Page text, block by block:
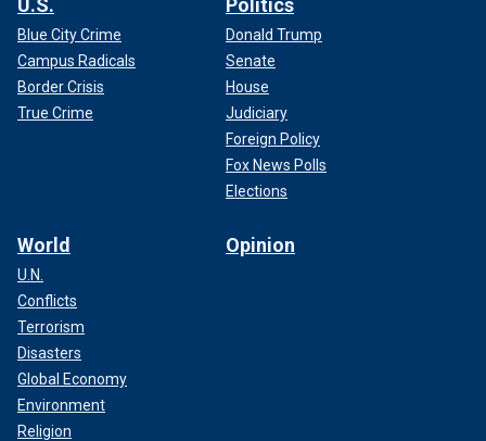
U.S.
Blue City Crime
Campus Radicals
Border Crisis
True Crime
Politics
Donald Trump
Senate
House
Judiciary
Foreign Policy
Fox News Polls
Elections
World
U.N.
Conflicts
Terrorism
Disasters
Global Economy
Environment
Religion
Opinion